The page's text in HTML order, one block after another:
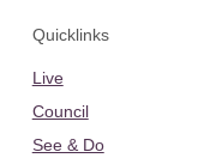
Quicklinks
Live
Council
See & Do